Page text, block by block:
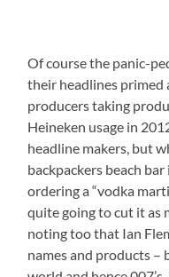
Of course the panic-
their headlines primed
producers taking
Heineken usage in
headline makers, but
backpackers beach
ordering a “vodka
quite going to cut it as
noting too that Ian
names and products –